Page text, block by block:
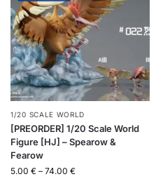
1/20 SCALE WORLD
[PREORDER] 1/20 Scale World
Figure [HJ] – Spearow &
Fearow
5.00 € – 74.00 €